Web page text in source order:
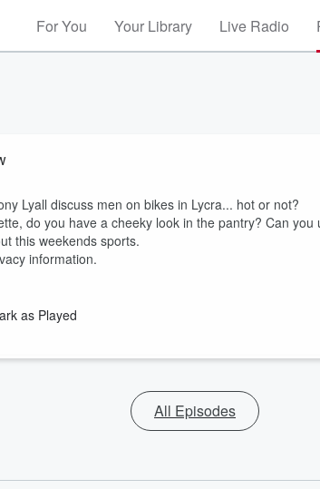
For You Your Library Live Radio
Lyall discuss men on bikes in Lycra... hot or not?
do you have a cheeky look in the pantry? Can you
this weekends sports.
information.
as Played
All Episodes
Volume
60%